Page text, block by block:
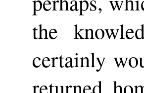
the
certainly